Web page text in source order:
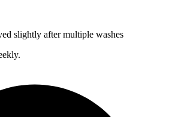
slightly after multiple washes